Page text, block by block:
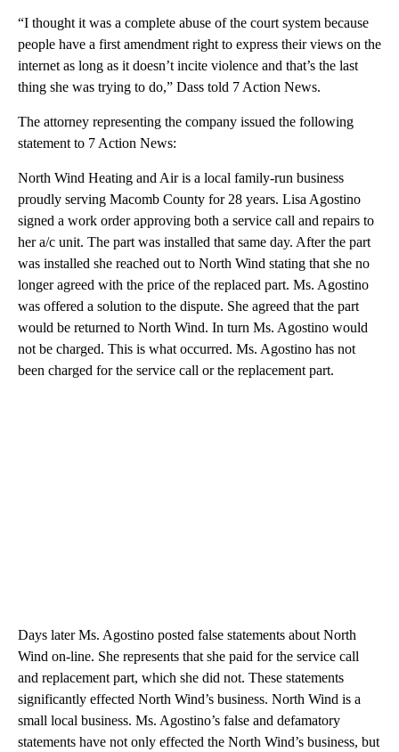
“I thought it was a complete abuse of the court system because
people have a first amendment right to express their views on the
internet as long as it doesn’t incite violence and that’s the last
thing she was trying to do,” Dass told 7 Action News.
The attorney representing the company issued the following
statement to 7 Action News:
North Wind Heating and Air is a local family-run business
proudly serving Macomb County for 28 years. Lisa Agostino
signed a work order approving both a service call and repairs to
her a/c unit. The part was installed that same day. After the part
was installed she reached out to North Wind stating that she no
longer agreed with the price of the replaced part. Ms. Agostino
was offered a solution to the dispute. She agreed that the part
would be returned to North Wind. In turn Ms. Agostino would
not be charged. This is what occurred. Ms. Agostino has not
been charged for the service call or the replacement part.
Days later Ms. Agostino posted false statements about North
Wind on-line. She represents that she paid for the service call
and replacement part, which she did not. These statements
significantly effected North Wind’s business. North Wind is a
small local business. Ms. Agostino’s false and defamatory
statements have not only effected the North Wind’s business, but